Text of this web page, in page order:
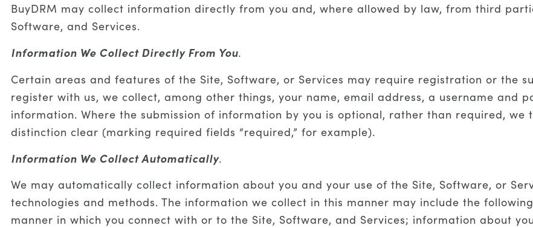
BuyDRM may collect information directly from you and, where allowed by law, from third
Software, and Services.
Information We Collect Directly From You.
Certain areas and features of the Site, Software, or Services may require registration or the
register with us, we collect, among other things, your name, email address, a username and
information. Where the submission of information by you is optional, rather than required, we
distinction clear (marking required fields “required,” for example).
Information We Collect Automatically.
We may automatically collect information about you and your use of the Site, Software, or
technologies and methods. The information we collect in this manner may include the
manner in which you connect with or to the Site, Software, and Services; information about